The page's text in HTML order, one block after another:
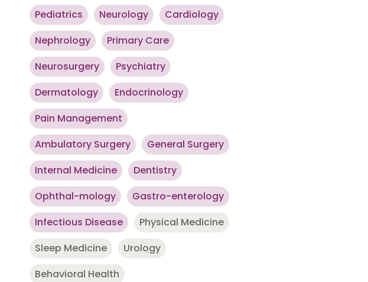
Pediatrics
Neurology
Cardiology
Nephrology
Primary Care
Neurosurgery
Psychiatry
Dermatology
Endocrinology
Pain Management
Ambulatory Surgery
General Surgery
Internal Medicine
Dentistry
Ophthal-mology
Gastro-enterology
Infectious Disease
Physical Medicine
Sleep Medicine
Urology
Behavioral Health